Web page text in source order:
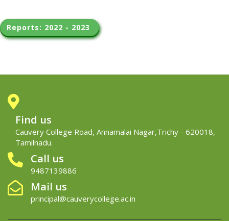
Reports: 2022 - 2023
Find us
Cauvery College Road, Annamalai Nagar,Trichy - 620018,
Tamilnadu.
Call us
9487139886
Mail us
principal@cauverycollege.ac.in